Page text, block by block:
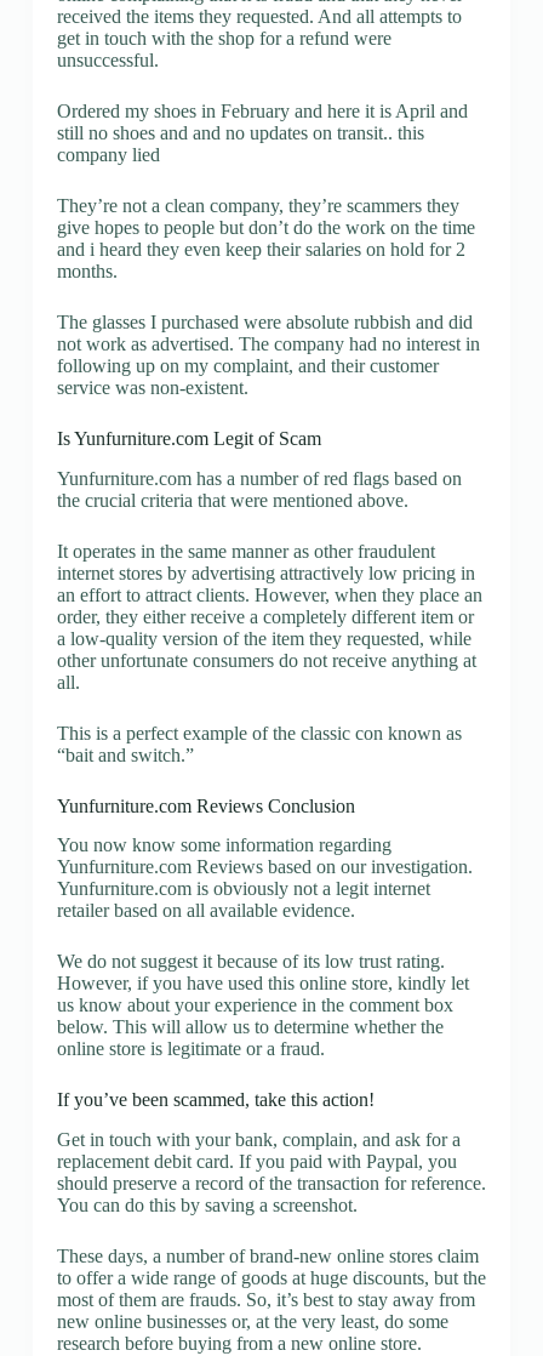
received the items they requested. And all attempts to
get in touch with the shop for a refund were
unsuccessful.
Ordered my shoes in February and here it is April and
still no shoes and and no updates on transit.. this
company lied
They’re not a clean company, they’re scammers they
give hopes to people but don’t do the work on the time
and i heard they even keep their salaries on hold for 2
months.
The glasses I purchased were absolute rubbish and did
not work as advertised. The company had no interest in
following up on my complaint, and their customer
service was non-existent.
Is Yunfurniture.com Legit of Scam
Yunfurniture.com has a number of red flags based on
the crucial criteria that were mentioned above.
It operates in the same manner as other fraudulent
internet stores by advertising attractively low pricing in
an effort to attract clients. However, when they place an
order, they either receive a completely different item or
a low-quality version of the item they requested, while
other unfortunate consumers do not receive anything at
all.
This is a perfect example of the classic con known as
“bait and switch.”
Yunfurniture.com Reviews Conclusion
You now know some information regarding
Yunfurniture.com Reviews based on our investigation.
Yunfurniture.com is obviously not a legit internet
retailer based on all available evidence.
We do not suggest it because of its low trust rating.
However, if you have used this online store, kindly let
us know about your experience in the comment box
below. This will allow us to determine whether the
online store is legitimate or a fraud.
If you’ve been scammed, take this action!
Get in touch with your bank, complain, and ask for a
replacement debit card. If you paid with Paypal, you
should preserve a record of the transaction for reference.
You can do this by saving a screenshot.
These days, a number of brand-new online stores claim
to offer a wide range of goods at huge discounts, but the
most of them are frauds. So, it’s best to stay away from
new online businesses or, at the very least, do some
research before buying from a new online store.